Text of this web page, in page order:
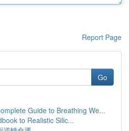
Report Page
Go
Guide to Breathing We...
to Realistic Silic...